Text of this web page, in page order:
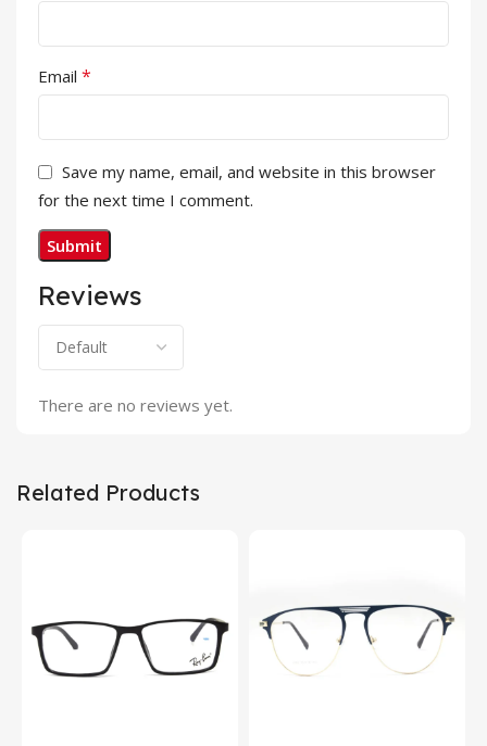
Reviews
There are no reviews yet.
Email *
Save my name, email, and website in this browser
for the next time I comment.
Related Products